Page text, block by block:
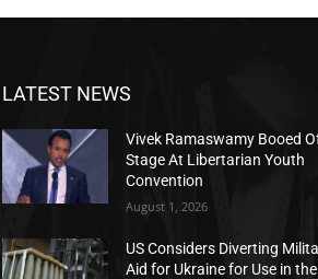
LATEST NEWS
Vivek Ramaswamy Booed
Stage At Libertarian Youth
Convention
August 1, 2026
US Considers Diverting
Aid for Ukraine for Use in